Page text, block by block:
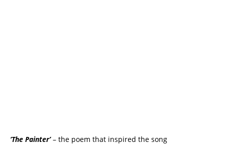
‘The Painter’– the poem that inspired the song